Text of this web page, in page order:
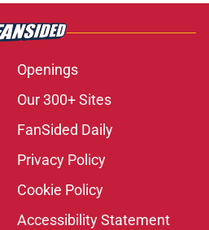
Openings
Our 300+ Sites
FanSided Daily
Privacy Policy
Cookie Policy
Accessibility Statement